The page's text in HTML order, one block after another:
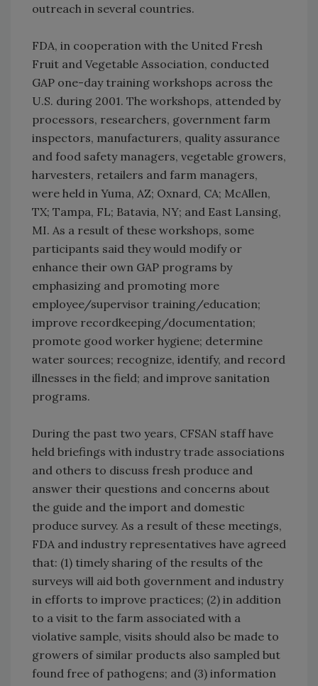
outreach in several countries.
FDA, in cooperation with the United Fresh
Fruit and Vegetable Association, conducted
GAP one-day training workshops across the
U.S. during 2001. The workshops, attended by
processors, researchers, government farm
inspectors, manufacturers, quality assurance
and food safety managers, vegetable growers,
harvesters, retailers and farm managers,
were held in Yuma, AZ; Oxnard, CA; McAllen,
TX; Tampa, FL; Batavia, NY; and East Lansing,
MI. As a result of these workshops, some
participants said they would modify or
enhance their own GAP programs by
emphasizing and promoting more
employee/supervisor training/education;
improve recordkeeping/documentation;
promote good worker hygiene; determine
water sources; recognize, identify, and record
illnesses in the field; and improve sanitation
programs.
During the past two years, CFSAN staff have
held briefings with industry trade associations
and others to discuss fresh produce and
answer their questions and concerns about
the guide and the import and domestic
produce survey. As a result of these meetings,
FDA and industry representatives have agreed
that: (1) timely sharing of the results of the
surveys will aid both government and industry
in efforts to improve practices; (2) in addition
to a visit to the farm associated with a
violative sample, visits should also be made to
growers of similar products also sampled but
found free of pathogens; and (3) information